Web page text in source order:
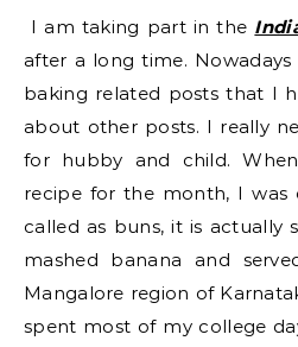
I am taking part in the
after a long time.
baking related posts that I
about other posts. I really
for hubby and child.
recipe for the month, I was
called as buns, it is actually
mashed banana and
Mangalore region of
spent most of my college